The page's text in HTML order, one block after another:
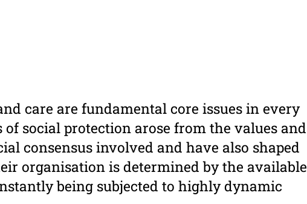
care are fundamental core issues in every
of social protection arose from the values and
consensus involved and have also shaped
organisation is determined by the available
being subjected to highly dynamic